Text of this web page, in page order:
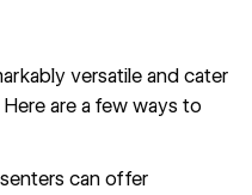
versatile and cater
are a few ways to
can offer